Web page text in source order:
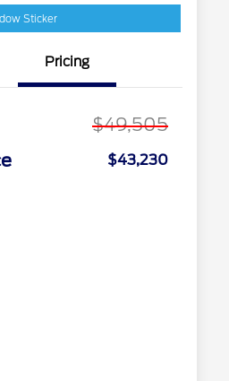
Sticker
Pricing
$49,505
$43,230